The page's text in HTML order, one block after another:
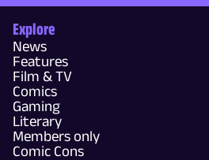
Explore
News
Features
Film & TV
Comics
Gaming
Literary
Members only
Comic Cons